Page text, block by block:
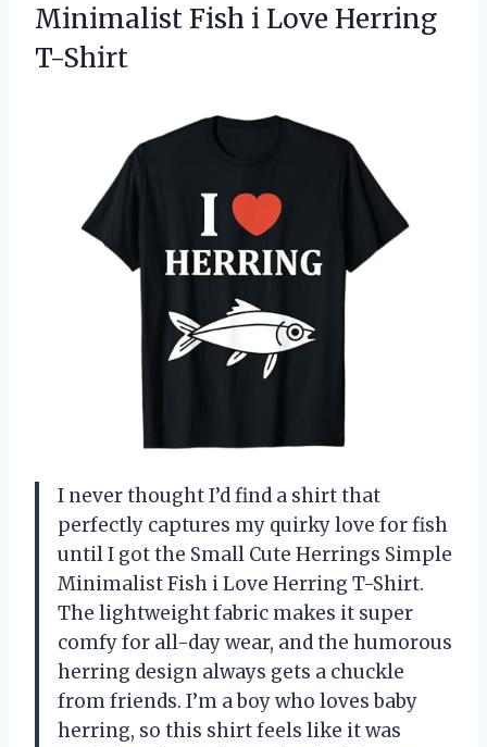
Minimalist Fish i Love Herring
T-Shirt
I never thought I’d find a shirt that
perfectly captures my quirky love for fish
until I got the Small Cute Herrings Simple
Minimalist Fish i Love Herring T-Shirt.
The lightweight fabric makes it super
comfy for all-day wear, and the humorous
herring design always gets a chuckle
from friends. I’m a boy who loves baby
herring, so this shirt feels like it was